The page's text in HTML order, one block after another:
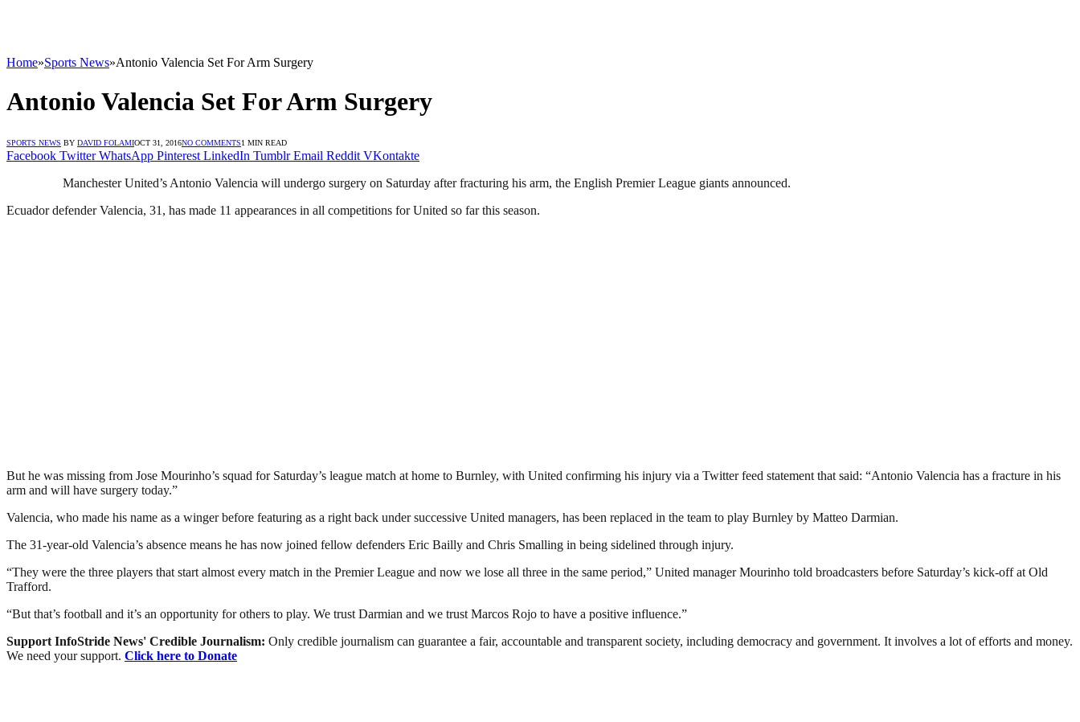
Home»Sports News»Antonio Valencia Set For Arm Surgery
Antonio Valencia Set For Arm Surgery
SPORTS NEWS BY DAVID FOLAMIOCT 31, 2016NO COMMENTS1 MIN READ
Facebook Twitter WhatsApp Pinterest LinkedIn Tumblr Email Reddit VKontakte
Manchester United’s Antonio Valencia will undergo surgery on Saturday after fracturing his arm, the English Premier League giants announced.
Ecuador defender Valencia, 31, has made 11 appearances in all competitions for United so far this season.
But he was missing from Jose Mourinho’s squad for Saturday’s league match at home to Burnley, with United confirming his injury via a Twitter feed statement that said: “Antonio Valencia has a fracture in his
arm and will have surgery today.”
Valencia, who made his name as a winger before featuring as a right back under successive United managers, has been replaced in the team to play Burnley by Matteo Darmian.
The 31-year-old Valencia’s absence means he has now joined fellow defenders Eric Bailly and Chris Smalling in being sidelined through injury.
“They were the three players that start almost every match in the Premier League and now we lose all three in the same period,” United manager Mourinho told broadcasters before Saturday’s kick-off at Old
Trafford.
“But that’s football and it’s an opportunity for others to play. We trust Darmian and we trust Marcos Rojo to have a positive influence.”
Support InfoStride News' Credible Journalism: Only credible journalism can guarantee a fair, accountable and transparent society, including democracy and government. It involves a lot of efforts and money.
We need your support. Click here to Donate